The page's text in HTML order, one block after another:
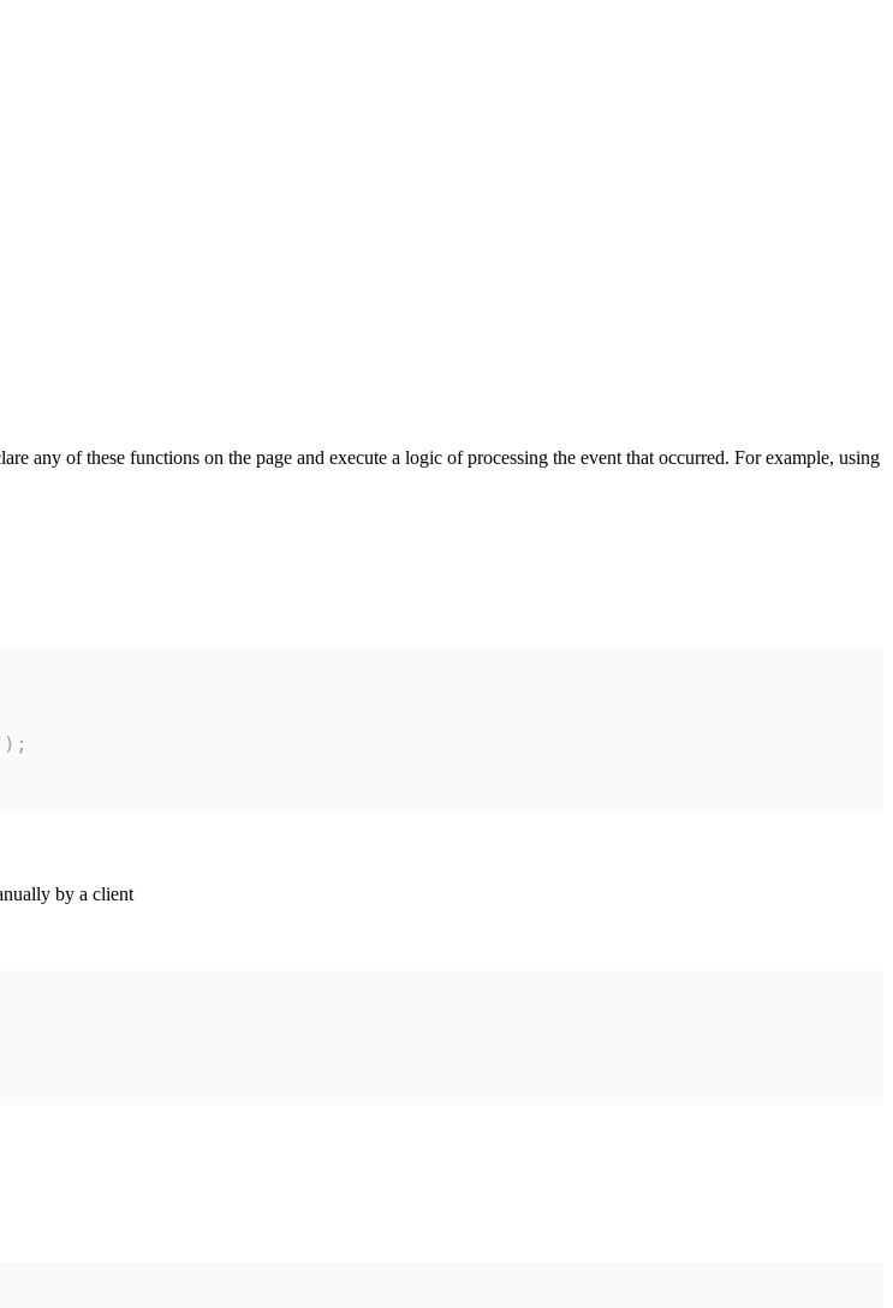
any of these functions on the page and execute a logic of processing the event that occurred. For example, using
by a client